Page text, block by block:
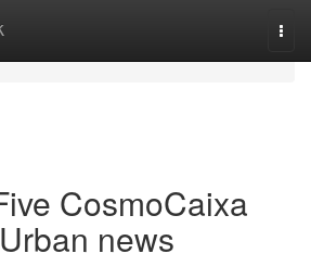
CosmoCaixa
news